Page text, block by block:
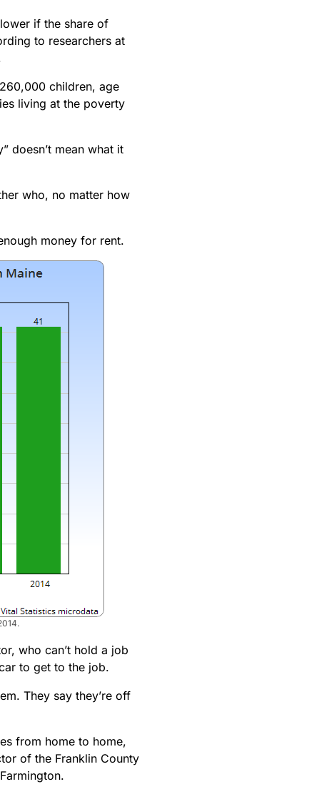
if the share of
to researchers at
children, age
living at the poverty
doesn’t mean what it
who, no matter how
money for rent.
who can’t hold a job
to get to the job.
They say they’re off
from home to home,
of the Franklin County